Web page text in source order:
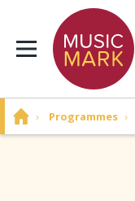
› Programmes ›